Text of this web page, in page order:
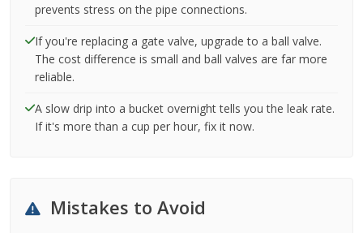
prevents stress on the pipe connections.
If you're replacing a gate valve, upgrade to a ball valve.
The cost difference is small and ball valves are far more
reliable.
A slow drip into a bucket overnight tells you the leak rate.
If it's more than a cup per hour, fix it now.
Mistakes to Avoid